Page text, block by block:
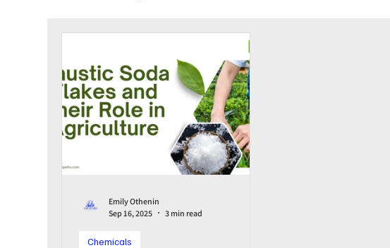
Chemicals
Emily Othenin
Sep 16, 2025
3 min read